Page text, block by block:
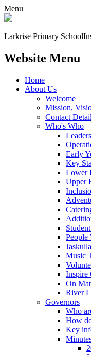
Menu
Larkrise Primary School
Website Menu
Home
About Us
Welcome
Mission,
Contact
Who's Who
Early
Key
Lower
Upper
People
Music
Inspire
On
River
Governors
Who
How
Key